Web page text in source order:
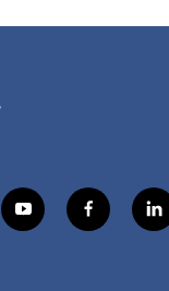
y
o
f
a
l
i